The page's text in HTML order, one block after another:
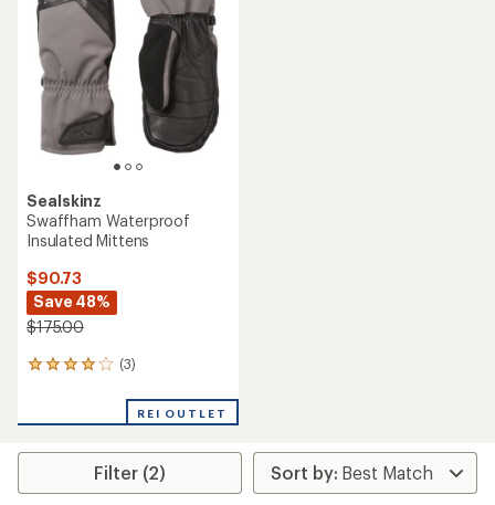
Sealskinz
Swaffham Waterproof
Insulated Mittens
$90.73
Save 48%
$175.00
(3)
3
an
rating
4.0
REI OUTLET
Filter (2)